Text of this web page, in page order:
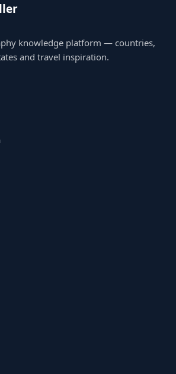
knowledge platform — countries,
and travel inspiration.